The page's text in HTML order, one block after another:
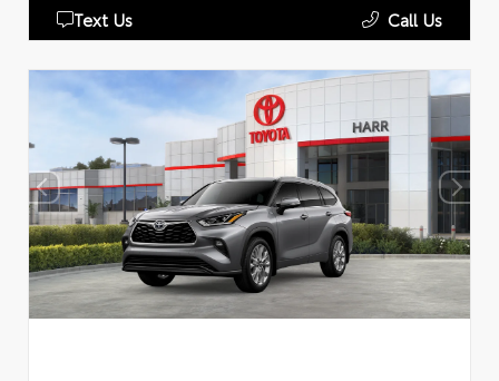
Text Us Call Us